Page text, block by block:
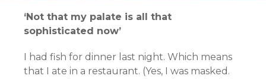
‘Not that my palate is all that
sophisticated now’
I had fish for dinner last night. Which means
that I ate in a restaurant. (Yes, I was masked.